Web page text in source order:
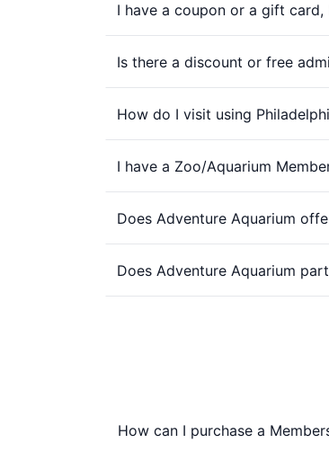
I have a coupon or a gift
Is there a discount or free
How do I visit using
I have a Zoo/Aquarium
Does Adventure Aquarium
Does Adventure Aquarium
How can I purchase a